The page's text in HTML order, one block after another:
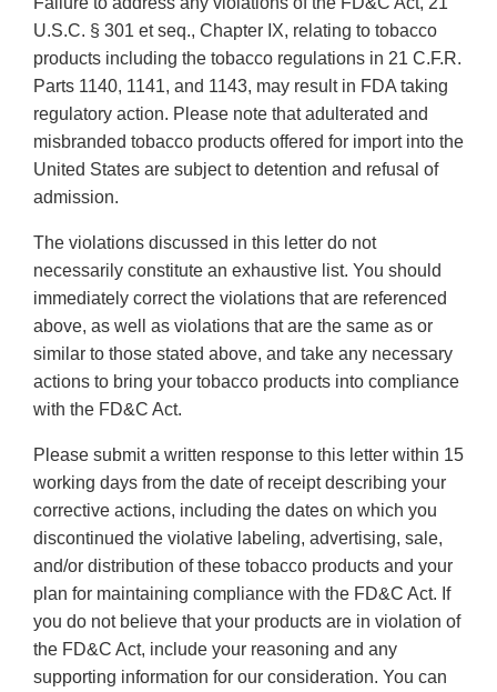
U.S.C. § 301 et seq., Chapter IX, relating to tobacco
products including the tobacco regulations in 21 C.F.R.
Parts 1140, 1141, and 1143, may result in FDA taking
regulatory action. Please note that adulterated and
misbranded tobacco products offered for import into the
United States are subject to detention and refusal of
admission.
The violations discussed in this letter do not
necessarily constitute an exhaustive list. You should
immediately correct the violations that are referenced
above, as well as violations that are the same as or
similar to those stated above, and take any necessary
actions to bring your tobacco products into compliance
with the FD&C Act.
Please submit a written response to this letter within 15
working days from the date of receipt describing your
corrective actions, including the dates on which you
discontinued the violative labeling, advertising, sale,
and/or distribution of these tobacco products and your
plan for maintaining compliance with the FD&C Act. If
you do not believe that your products are in violation of
the FD&C Act, include your reasoning and any
supporting information for our consideration. You can